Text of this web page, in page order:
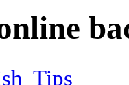
Tips